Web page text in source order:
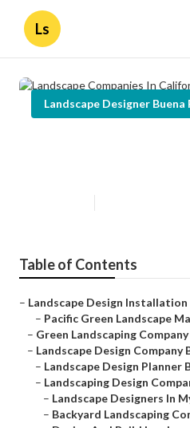
Ls
Landscape Designer Buena
Table of Contents
– Landscape Design Installation
– Pacific Green Landscape
– Green Landscaping
– Landscape Design Company
– Landscape Design Planner
– Landscaping Design
– Landscape Designers In
– Backyard Landscaping